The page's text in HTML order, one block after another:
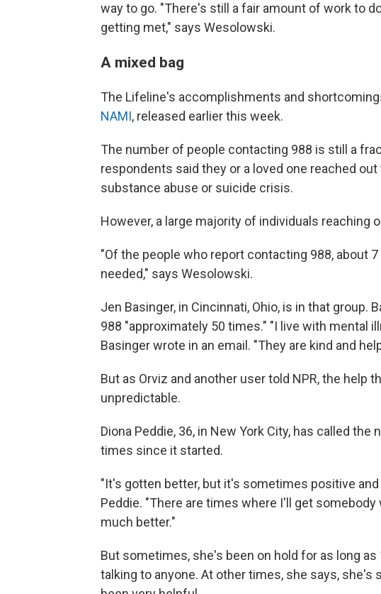
way to go. "There's still a fair amount of work to
getting met," says Wesolowski.
A mixed bag
The Lifeline's accomplishments and
NAMI, released earlier this week.
The number of people contacting 988 is still a
respondents said they or a loved one reached
substance abuse or suicide crisis.
However, a large majority of individuals reaching
"Of the people who report contacting 988, about
needed," says Wesolowski.
Jen Basinger, in Cincinnati, Ohio, is in that group.
988 "approximately 50 times." "I live with mental
Basinger wrote in an email. "They are kind and
But as Orviz and another user told NPR, the help
unpredictable.
Diona Peddie, 36, in New York City, has called
times since it started.
"It's gotten better, but it's sometimes positive
Peddie. "There are times where I'll get
much better."
But sometimes, she's been on hold for as long
talking to anyone. At other times, she says,